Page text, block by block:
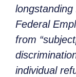
Federal
from
individual